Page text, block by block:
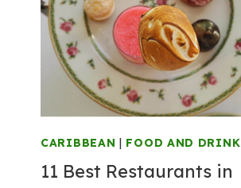
CARIBBEAN | FOOD AND DRINK
11 Best Restaurants in